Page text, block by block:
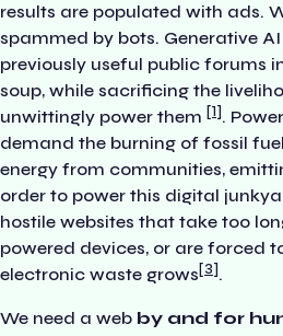
results are populated with ads.
spammed by bots. Generative
previously useful public forums
soup, while sacrificing the
unwittingly power them
1 .
demand the burning of fossil
energy from communities,
order to power this digital
hostile websites that take too
powered devices, or are forced
electronic waste grows 3 .
We need a web by and for